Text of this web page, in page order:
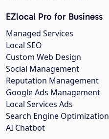
EZlocal Pro for Business
Managed Services
Local SEO
Custom Web Design
Social Management
Reputation Management
Google Ads Management
Local Services Ads
Search Engine Optimization
AI Chatbot